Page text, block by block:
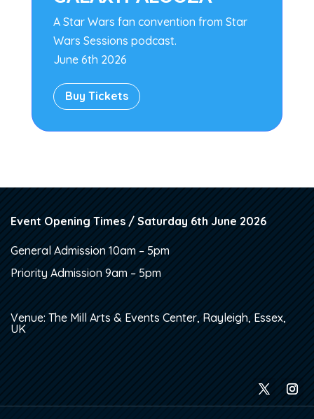
A Star Wars fan convention from Star
Wars Sessions podcast.
June 6th 2026
Buy Tickets
Event Opening Times / Saturday 6th June 2026
General Admission 10am – 5pm
Priority Admission 9am – 5pm
Venue: The Mill Arts & Events Center, Rayleigh, Essex,
UK